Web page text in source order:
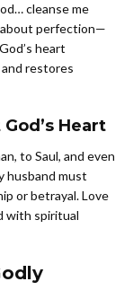
cleanse me
about perfection—
heart
restores
Heart
to Saul, and even
husband must
or betrayal. Love
with spiritual